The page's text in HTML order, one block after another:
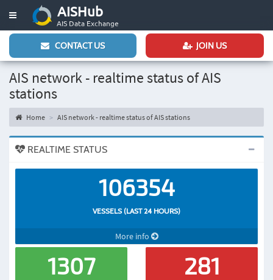
Toggle
navigation
AISHub
AIS Data Exchange
CONTACT US JOIN US
AIS network - realtime status of AIS
stations
Home AIS network - realtime status of AIS stations
REALTIME STATUS
106354
VESSELS (LAST 24 HOURS)
More info
1307 281